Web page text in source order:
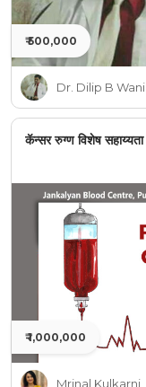
₹ 500,000
Dr. Dilip B Wani
कॅन्सर रुग्ण विशेष सहाय्यता
₹ 1,000,000
Mrinal Kulkarni